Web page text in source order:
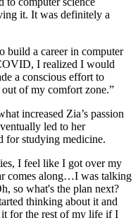
it. It was definitely a
build a career in computer
I realized I would
a conscious effort to
of my comfort zone.”
increased Zia’s passion
led to her
for studying medicine.
I feel like I got over my
comes along…I was talking
so what's the plan next?
thinking about it and
for the rest of my life if I